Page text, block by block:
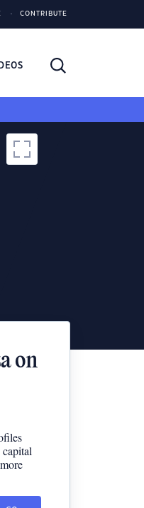
CONTRIBUTE
on